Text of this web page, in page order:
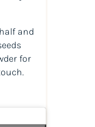
and
for